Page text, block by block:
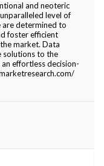
and neoteric
level of
are determined to
foster efficient
market. Data
solutions to the
effortless decision-